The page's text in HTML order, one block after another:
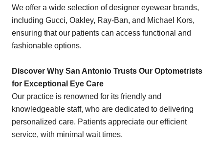
We offer a wide selection of designer eyewear brands,
including Gucci, Oakley, Ray-Ban, and Michael Kors,
ensuring that our patients can access functional and
fashionable options.
Discover Why San Antonio Trusts Our Optometrists
for Exceptional Eye Care
Our practice is renowned for its friendly and
knowledgeable staff, who are dedicated to delivering
personalized care. Patients appreciate our efficient
service, with minimal wait times.